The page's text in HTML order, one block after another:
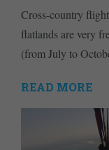
Cross-country
flatlands are very
(from July to
READ MORE